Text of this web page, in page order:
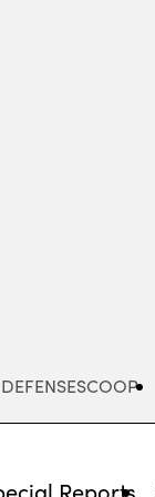
DEFENSESCOOP
Reports